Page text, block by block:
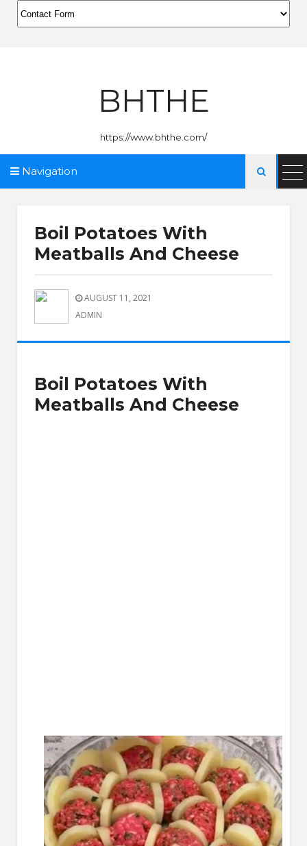
BHTHE
https://www.bhthe.com/
Navigation 
Boil Potatoes With
Meatballs And Cheese
AUGUST 11, 2021
ADMIN
Boil Potatoes With
Meatballs And Cheese